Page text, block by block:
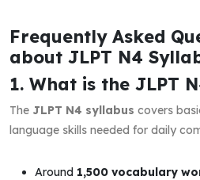
Frequently Asked
about JLPT N4
1. What is the JLPT
The JLPT N4 syllabus covers
language skills needed for daily
Around 1,500 vocabulary